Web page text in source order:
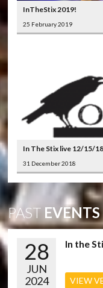
InTheStix 2019!
25 February 2019
In The Stix live 12/15/
31 December 2018
PASTEVENTS
28
JUN
2024
In the
VIEW